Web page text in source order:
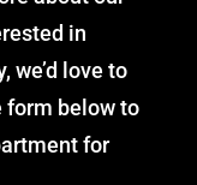
in
we’d love to
form below to
for